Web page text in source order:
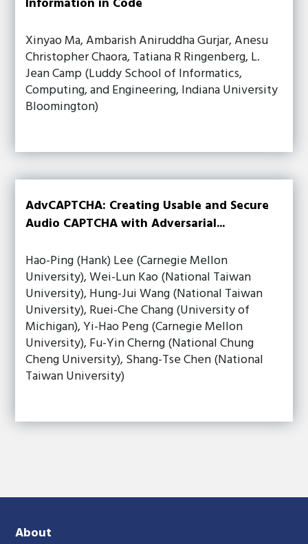
Xinyao Ma, Ambarish Aniruddha Gurjar, Anesu
Christopher Chaora, Tatiana R Ringenberg, L.
Jean Camp (Luddy School of Informatics,
Computing, and Engineering, Indiana University
Bloomington)
AdvCAPTCHA: Creating Usable and Secure
Audio CAPTCHA with Adversarial...
Hao-Ping (Hank) Lee (Carnegie Mellon
University), Wei-Lun Kao (National Taiwan
University), Hung-Jui Wang (National Taiwan
University), Ruei-Che Chang (University of
Michigan), Yi-Hao Peng (Carnegie Mellon
University), Fu-Yin Cherng (National Chung
Cheng University), Shang-Tse Chen (National
Taiwan University)
About